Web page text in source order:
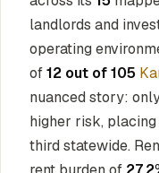
landlords and
operating
of12 out of 105
nuanced story:
higher risk,
third statewide.